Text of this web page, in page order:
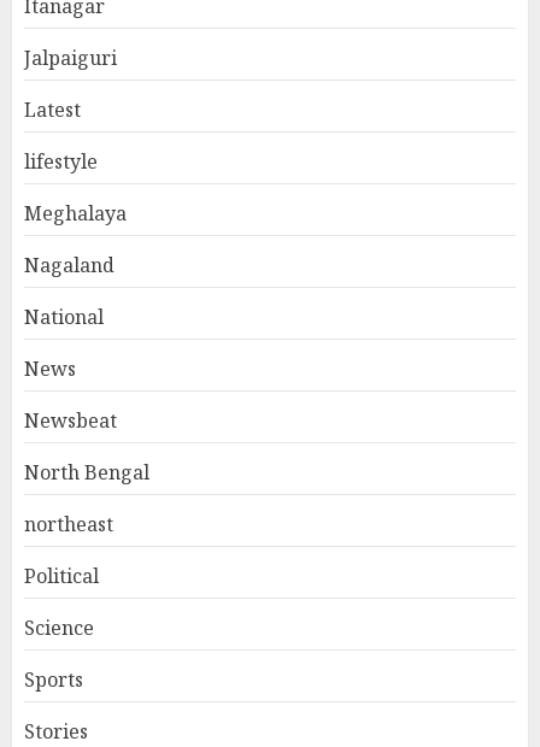
Itanagar
Jalpaiguri
Latest
lifestyle
Meghalaya
Nagaland
National
News
Newsbeat
North Bengal
northeast
Political
Science
Sports
Stories